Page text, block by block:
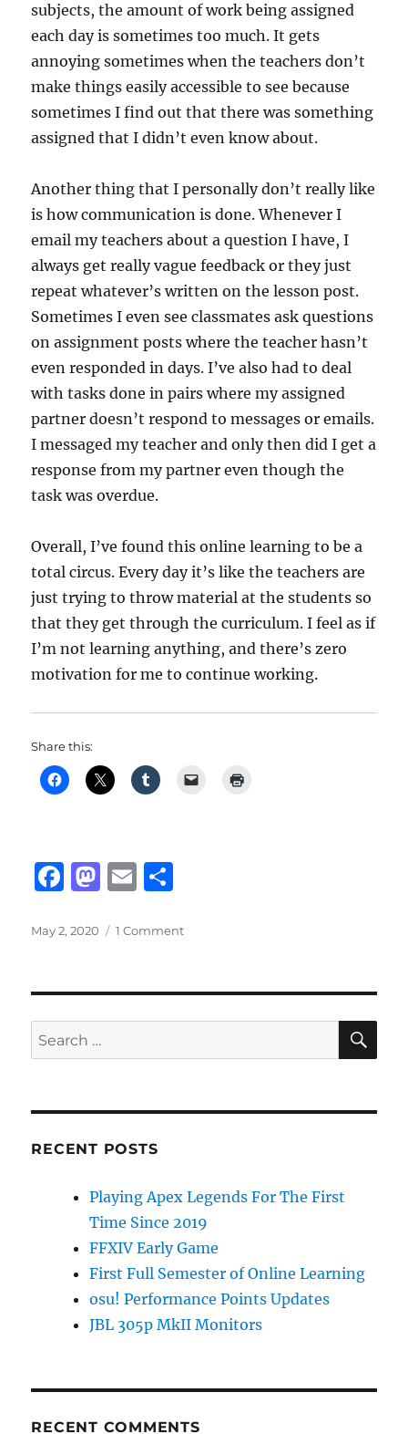
subjects, the amount of work being assigned
each day is sometimes too much. It gets
annoying sometimes when the teachers don’t
make things easily accessible to see because
sometimes I find out that there was something
assigned that I didn’t even know about.
Another thing that I personally don’t really like
is how communication is done. Whenever I
email my teachers about a question I have, I
always get really vague feedback or they just
repeat whatever’s written on the lesson post.
Sometimes I even see classmates ask questions
on assignment posts where the teacher hasn’t
even responded in days. I’ve also had to deal
with tasks done in pairs where my assigned
partner doesn’t respond to messages or emails.
I messaged my teacher and only then did I get a
response from my partner even though the
task was overdue.
Overall, I’ve found this online learning to be a
total circus. Every day it’s like the teachers are
just trying to throw material at the students so
that they get through the curriculum. I feel as if
I’m not learning anything, and there’s zero
motivation for me to continue working.
Share this:
F
c
b
o
o
M
st
d
o
n
E
ai a
Posted
May 2, 2020 1 Commenton
Search
for:
RECENT POSTS
Playing Apex Legends For The First
Time Since 2019
FFXIV Early Game
First Full Semester of Online Learning
osu! Performance Points Updates
JBL 305p MkII Monitors
RECENT COMMENTS